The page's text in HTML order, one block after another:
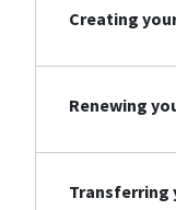
Creating
Renewing
Transferring